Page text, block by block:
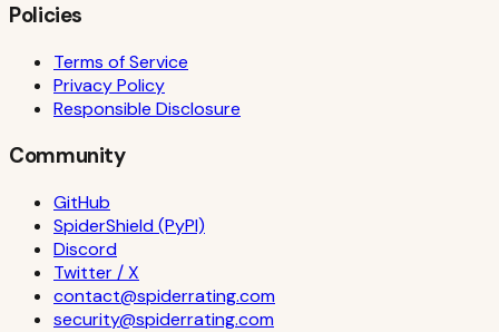
Policies
Terms of Service
Privacy Policy
Responsible Disclosure
Community
GitHub
SpiderShield (PyPI)
Discord
Twitter / X
contact@spiderrating.com
security@spiderrating.com